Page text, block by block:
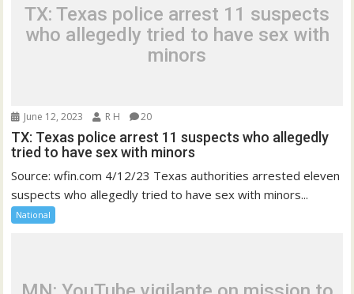
TX: Texas police arrest 11 suspects
who allegedly tried to have sex with
minors
June 12, 2023 R H 20
TX: Texas police arrest 11 suspects who allegedly
tried to have sex with minors
Source: wfin.com 4/12/23 Texas authorities arrested eleven
suspects who allegedly tried to have sex with minors...
National